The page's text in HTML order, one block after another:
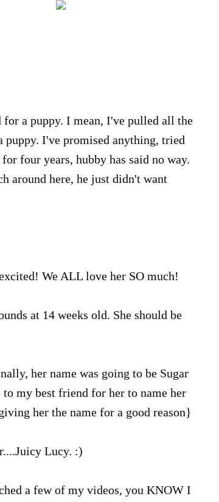
a puppy. I mean, I've pulled all the
puppy. I've promised anything, tried
four years, hubby has said no way.
around here, he just didn't want
We ALL love her SO much!
at 14 weeks old. She should be
her name was going to be Sugar
my best friend for her to name her
her the name for a good reason}
Lucy. :)
a few of my videos, you KNOW I